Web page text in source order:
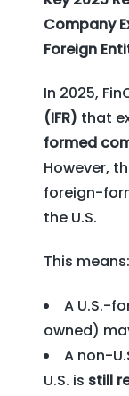
Company
Foreign
In 2025,
(IFR) that
formed
However,
foreign-
the U.S.
This means:
A U.S.-
owned)
A non-
U.S. is still